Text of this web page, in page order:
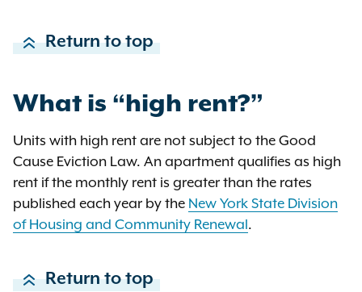
Doe has an ownership interest in
more than 10 apartments, so Acme
eviction law.
If you are sued in court by a small
landlord and suspect they are
hiding ownership of other units, you
can ask the court fordiscovery.
Discovery allows you to ask for
the landlord to provide all
Return to top
What is “high rent?”
Units with high rent are not subject to the Good
Cause Eviction Law. An apartment qualifies as high
rent if the monthly rent is greater than the rates
published each year by the New York State Division
of Housing and Community Renewal.
Return to top